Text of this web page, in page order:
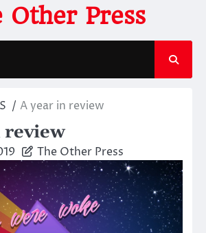
Other Press
A year in review
review
The Other Press